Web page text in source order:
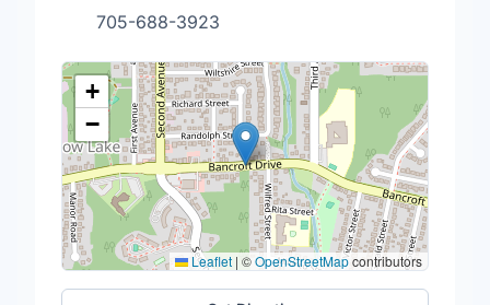
705-688-3923
+
−
Leaflet | ©OpenStreetMapcontributors